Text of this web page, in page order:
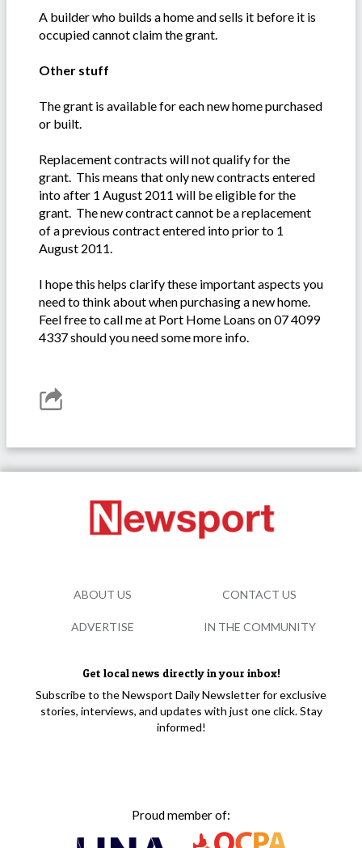
A builder who builds a home and sells it before it is
occupied cannot claim the grant.
Other stuff
The grant is available for each new home purchased
or built.
Replacement contracts will not qualify for the
grant. This means that only new contracts entered
into after 1 August 2011 will be eligible for the
grant. The new contract cannot be a replacement
of a previous contract entered into prior to 1
August 2011.
I hope this helps clarify these important aspects you
need to think about when purchasing a new home.
Feel free to call me at Port Home Loans on 07 4099
4337 should you need some more info.
Get local news directly in your inbox!
Subscribe to the Newsport Daily Newsletter for exclusive
stories, interviews, and updates with just one click. Stay
informed!
Proud member of:
ABOUT US CONTACT US
ADVERTISE IN THE COMMUNITY